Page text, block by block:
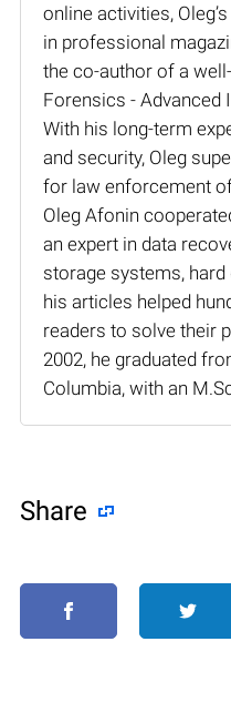
online activities,
in professional
the co-author of a
Forensics - Advanced
With his long-term
and security, Oleg
for law enforcement
Oleg Afonin
an expert in data
storage systems, hard
his articles helped
readers to solve their
2002, he graduated
Columbia, with an
Share